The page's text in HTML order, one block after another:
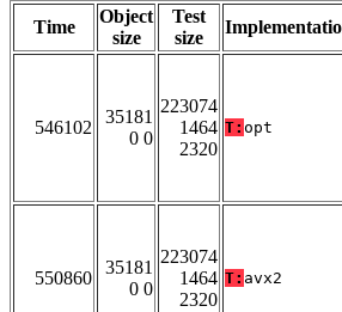
Time
Object
size
Test
size
546102
35181
0 0
223074
1464
2320
T: opt
550860
35181
0 0
223074
1464
2320
T: avx2